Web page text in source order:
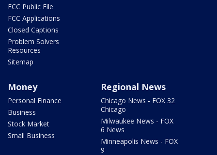
FCC Public File
FCC Applications
Closed Captions
Problem Solvers
Resources
Sitemap
Money
Personal Finance
Business
Stock Market
Small Business
Regional News
Chicago News - FOX 32
Chicago
Milwaukee News - FOX
6 News
Minneapolis News - FOX
9